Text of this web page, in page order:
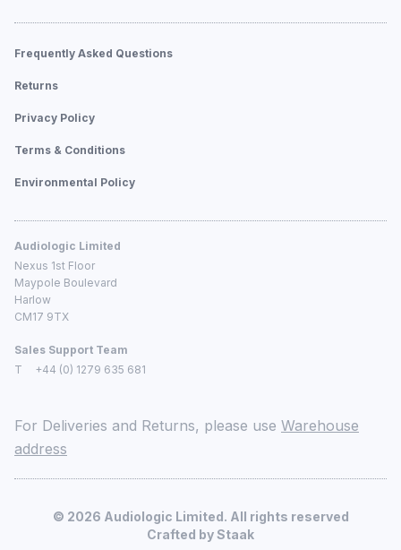
Frequently Asked Questions
Returns
Privacy Policy
Terms & Conditions
Environmental Policy
Audiologic Limited
Nexus 1st Floor
Maypole Boulevard
Harlow
CM17 9TX
Sales Support Team
T
+44 (0) 1279 635 681
For Deliveries and Returns, please use Warehouse
address
© 2026 Audiologic Limited. All rights reserved
Crafted byStaak